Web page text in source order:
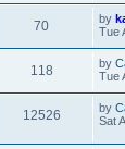
70 by
Tue
118 by
Tue
12526 by
Sat